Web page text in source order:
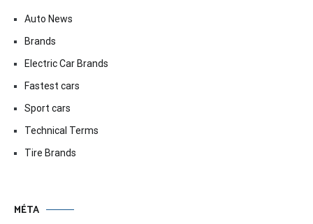
Auto News
Brands
Electric Car Brands
Fastest cars
Sport cars
Technical Terms
Tire Brands
MÉTA